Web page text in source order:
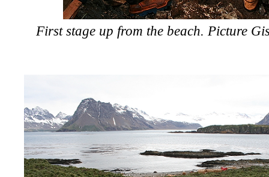
First stage up from the beach. Picture